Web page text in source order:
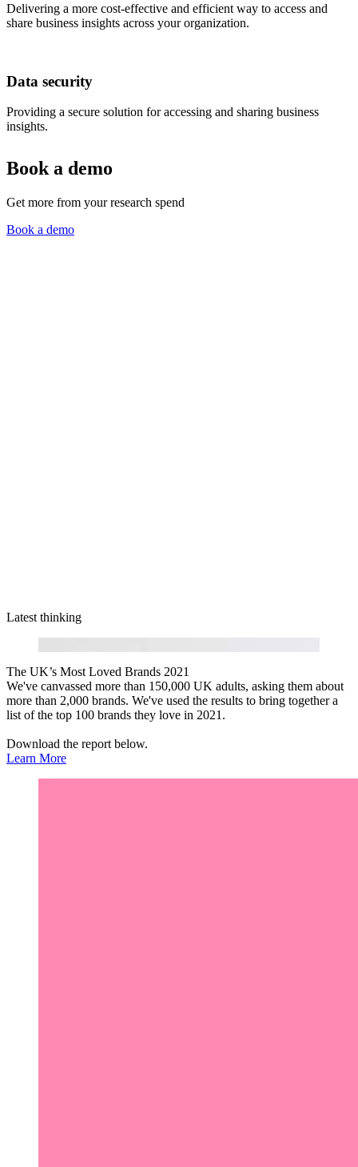
Delivering a more cost-effective and efficient way to access and
share business insights across your organization.
Data security
Providing a secure solution for accessing and sharing business
insights.
Book a demo
Get more from your research spend
Book a demo
Latest thinking
The UK’s Most Loved Brands 2021
We've canvassed more than 150,000 UK adults, asking them about
more than 2,000 brands. We've used the results to bring together a
list of the top 100 brands they love in 2021.
Download the report below.
Learn More